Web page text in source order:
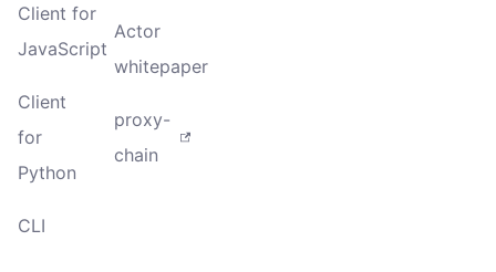
Client for
JavaScript
Client
for
Python
CLI
Actor
whitepaper
proxy-
chain